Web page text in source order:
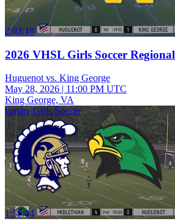
2:03:18
2026 VHSL Girls Soccer Regional
Huguenot vs. King George
May 28, 2026 | 11:00 PM UTC
King George, VA
varsity Girls Soccer
1:55:04